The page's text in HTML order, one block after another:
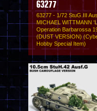
63277
63277 - 1/72 StuG.III
MICHAEL WITTMANN
Operation Barbarossa
(DUST VERSION)
Hobby Special Item)